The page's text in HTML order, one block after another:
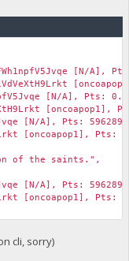
[N/
[N/A], Pts:
[oncoapop1],
[N/A], Pts:
[oncoapop1],
of the saints.",
[N/A], Pts:
[oncoapop1], Pts:
cli, sorry)